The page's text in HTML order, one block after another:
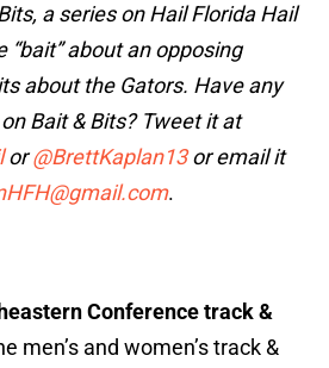
, a series on Hail Florida Hail
about an opposing
about the Gators. Have any
Bait & Bits? Tweet it at
or@BrettKaplan13or email it
.
Conference track &
men’s and women’s track &